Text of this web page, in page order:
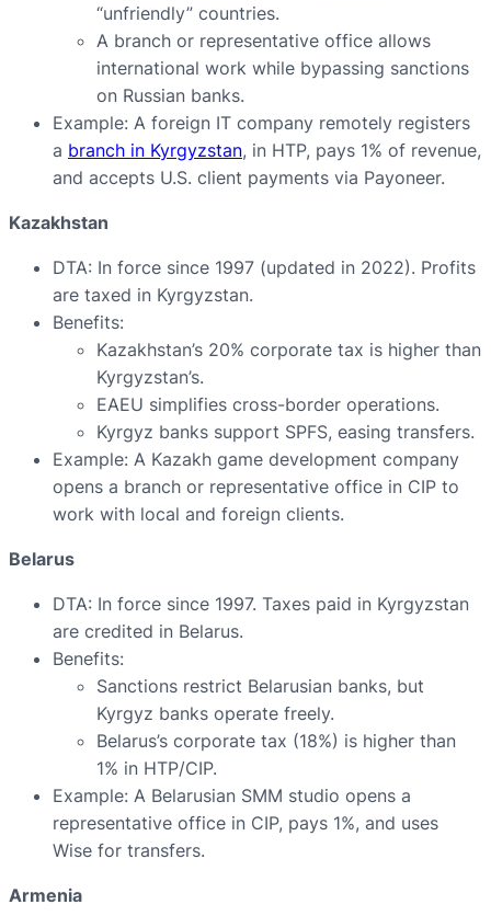
“unfriendly” countries.
A branch or representative office allows
international work while bypassing sanctions
on Russian banks.
Example: A foreign IT company remotely registers
a branch in Kyrgyzstan, in HTP, pays 1% of revenue,
and accepts U.S. client payments via Payoneer.
Kazakhstan
DTA: In force since 1997 (updated in 2022). Profits
are taxed in Kyrgyzstan.
Benefits:
Kazakhstan’s 20% corporate tax is higher than
Kyrgyzstan’s.
EAEU simplifies cross-border operations.
Kyrgyz banks support SPFS, easing transfers.
Example: A Kazakh game development company
opens a branch or representative office in CIP to
work with local and foreign clients.
Belarus
DTA: In force since 1997. Taxes paid in Kyrgyzstan
are credited in Belarus.
Benefits:
Sanctions restrict Belarusian banks, but
Kyrgyz banks operate freely.
Belarus’s corporate tax (18%) is higher than
1% in HTP/CIP.
Example: A Belarusian SMM studio opens a
representative office in CIP, pays 1%, and uses
Wise for transfers.
Armenia